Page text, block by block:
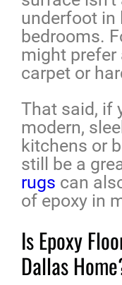
underfoot in
bedrooms.
might
carpet or
That said, if
modern,
kitchens or
still be a
rugs can
of epoxy in
Is Epoxy
Dallas